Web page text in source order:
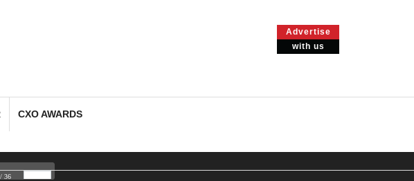
Advertise
with us
CXO AWARDS
/ 36